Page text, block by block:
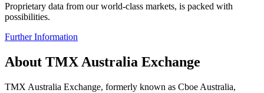
Proprietary data from our world-class markets, is packed with
possibilities.
Further Information
About TMX Australia Exchange
TMX Australia Exchange, formerly known as Cboe Australia,